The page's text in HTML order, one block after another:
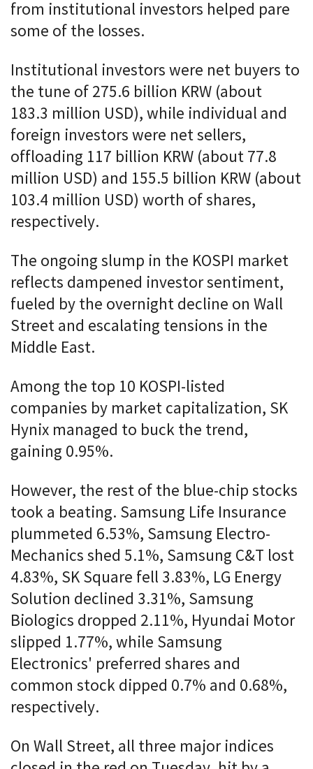
from institutional investors helped pare
some of the losses.
Institutional investors were net buyers to
the tune of 275.6 billion KRW (about
183.3 million USD), while individual and
foreign investors were net sellers,
offloading 117 billion KRW (about 77.8
million USD) and 155.5 billion KRW (about
103.4 million USD) worth of shares,
respectively.
The ongoing slump in the KOSPI market
reflects dampened investor sentiment,
fueled by the overnight decline on Wall
Street and escalating tensions in the
Middle East.
Among the top 10 KOSPI-listed
companies by market capitalization, SK
Hynix managed to buck the trend,
gaining 0.95%.
However, the rest of the blue-chip stocks
took a beating. Samsung Life Insurance
plummeted 6.53%, Samsung Electro-
Mechanics shed 5.1%, Samsung C&T lost
4.83%, SK Square fell 3.83%, LG Energy
Solution declined 3.31%, Samsung
Biologics dropped 2.11%, Hyundai Motor
slipped 1.77%, while Samsung
Electronics' preferred shares and
common stock dipped 0.7% and 0.68%,
respectively.
On Wall Street, all three major indices